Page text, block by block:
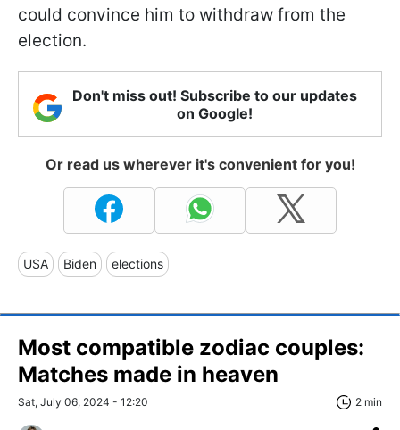
could convince him to withdraw from the
election.
Don't miss out! Subscribe to our updates
on Google!
Or read us wherever it's convenient for you!
USA Biden elections
Most compatible zodiac couples:
Matches made in heaven
Sat, July 06, 2024 - 12:20 2 min